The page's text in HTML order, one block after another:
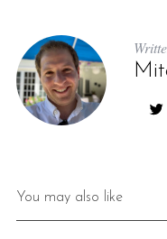
You may also like